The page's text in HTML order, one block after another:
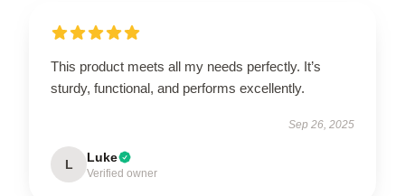
This product meets all my needs perfectly. It’s
sturdy, functional, and performs excellently.
Sep 26, 2025
L Luke
Verified owner